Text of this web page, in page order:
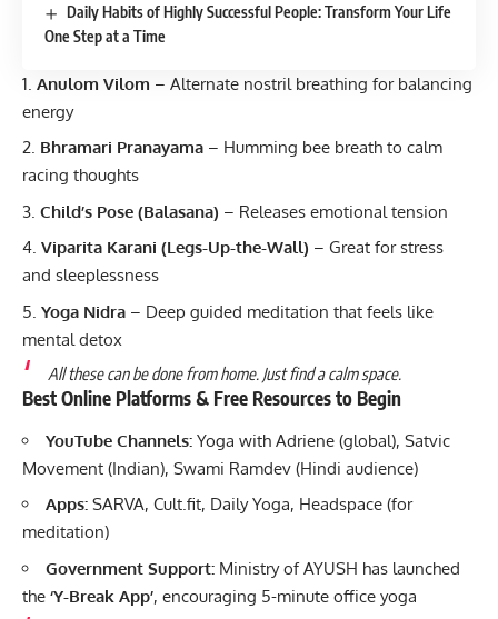
Daily Habits of Highly Successful People: Transform Your Life
One Step at a Time
Anulom Vilom – Alternate nostril breathing for balancing
energy
Bhramari Pranayama – Humming bee breath to calm
racing thoughts
Child’s Pose (Balasana) – Releases emotional tension
Viparita Karani (Legs-Up-the-Wall) – Great for stress
and sleeplessness
Yoga Nidra – Deep guided meditation that feels like
mental detox
All these can be done from home. Just find a calm space.
Best Online Platforms & Free Resources to Begin
YouTube Channels: Yoga with Adriene (global), Satvic
Movement (Indian), Swami Ramdev (Hindi audience)
Apps: SARVA, Cult.fit, Daily Yoga, Headspace (for
meditation)
Government Support: Ministry of AYUSH has launched
the ‘Y-Break App’, encouraging 5-minute office yoga